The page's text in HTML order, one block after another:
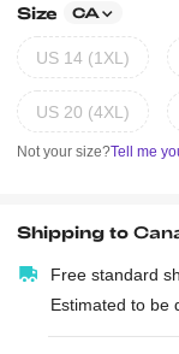
Size CA
US 14 (1XL)
US 20 (4XL)
Not your size?Tell me
Shipping to
Free standard
Estimated to be